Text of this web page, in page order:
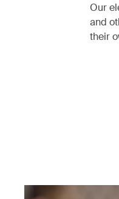
Our
and
their